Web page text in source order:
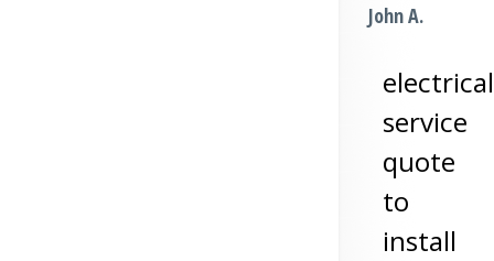
John A.
electrical
service
quote
to
install